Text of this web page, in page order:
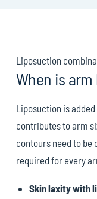
Liposuction
When is
Liposuction is
contributes to arm
contours need to
required for every
Skin laxity with